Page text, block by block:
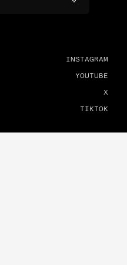
INSTAGRAM
YOUTUBE
X
TIKTOK